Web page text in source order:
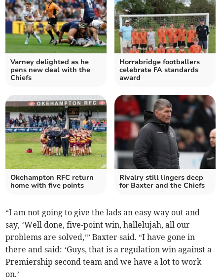
Varney delighted as he
pens new deal with the
Chiefs
Horrabridge footballers
celebrate FA standards
award
Okehampton RFC return
home with five points
Rivalry still lingers deep
for Baxter and the Chiefs
“I am not going to give the lads an easy way out and
say, ‘Well done, five-point win, hallelujah, all our
problems are solved,’” Baxter said. “I have gone in
there and said: ‘Guys, that is a regulation win against a
Premiership second team and we have a lot to work
on.’